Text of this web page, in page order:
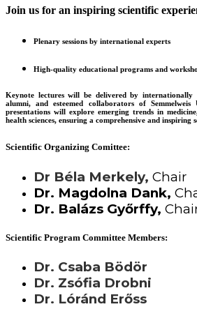
Join us for an inspiring scientific
Plenary sessions by international experts
High-quality educational programs and
Keynote lectures will be delivered by internationally
alumni, and esteemed collaborators of Semmelweis
presentations will explore emerging trends in
health sciences, ensuring a comprehensive and inspiring
Scientific Organizing Comittee:
Dr Béla Merkely, Chair
Dr. Magdolna Dank,
Dr. Balázs Győrffy,
Scientific Program Committee Members:
Dr. Csaba Bödör
Dr. Zsófia Drobni
Dr. Lóránd Erőss